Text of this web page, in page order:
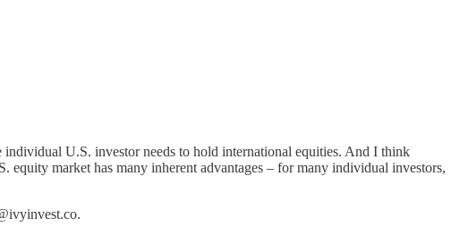
U.S. investor needs to hold international equities. And I think
market has many inherent advantages – for many individual investors,